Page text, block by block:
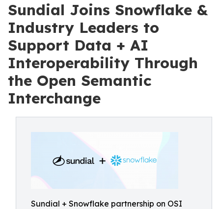
Sundial Joins Snowflake &
Industry Leaders to
Support Data + AI
Interoperability Through
the Open Semantic
Interchange
Sundial + Snowflake partnership on OSI